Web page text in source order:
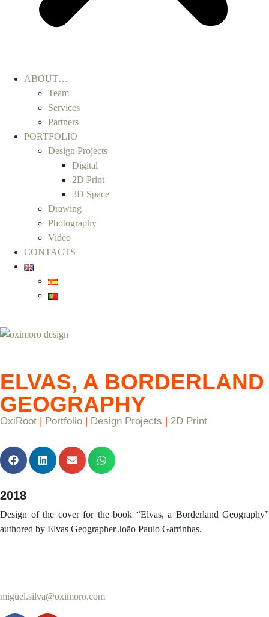
ABOUT…
Team
Services
Partners
PORTFOLIO
Design Projects
Digital
2D Print
3D Space
Drawing
Photography
Video
CONTACTS
ELVAS, A BORDERLAND
GEOGRAPHY
OxiRoot Portfolio Design Projects 2D Print
2018
Design of the cover for the book “Elvas, a Borderland Geography”
authored by Elvas Geographer João Paulo Garrinhas.
miguel.silva@oximoro.com